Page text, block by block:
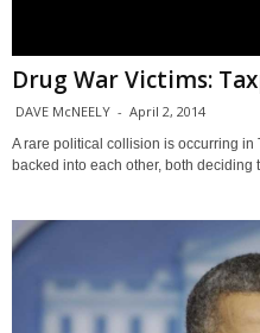
Drug War Victims:
DAVE McNEELY - April 2, 2014
A rare political collision is occurring in
backed into each other, both deciding